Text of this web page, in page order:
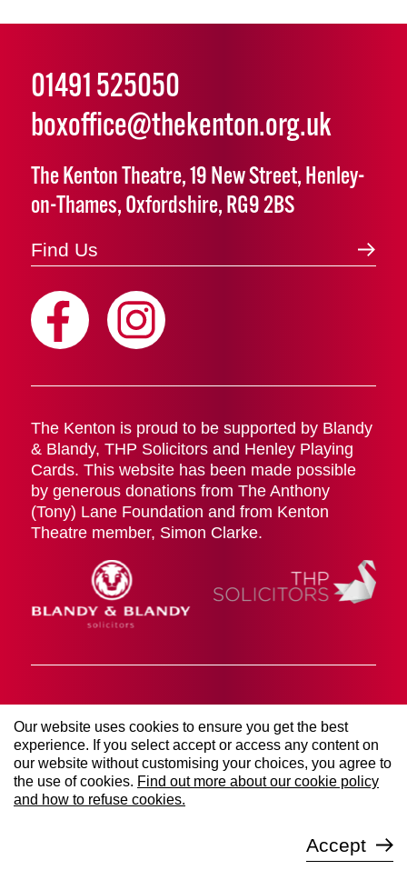
Accept
Our website uses cookies to ensure you get the best
experience. If you select accept or access any content on
our website without customising your choices, you agree to
the use of cookies. Find out more about our cookie policy
and how to refuse cookies.
01491 525050
boxoffice@thekenton.org.uk
The Kenton Theatre, 19 New Street, Henley-
on-Thames, Oxfordshire, RG9 2BS
Find Us
The Kenton is proud to be supported by Blandy
& Blandy, THP Solicitors and Henley Playing
Cards. This website has been made possible
by generous donations from The Anthony
(Tony) Lane Foundation and from Kenton
Theatre member, Simon Clarke.
© 2026 The Kenton Theatre (Henley on Thames)
Management Society LTD. All rights reserved. Registered
Company Number 00906767 | Registered Charity Number
253021.
Website managed bySure Digital